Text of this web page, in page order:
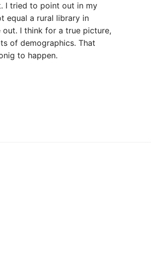
I tried to point out in my
equal a rural library in
out. I think for a true picture,
of demographics. That
to happen.